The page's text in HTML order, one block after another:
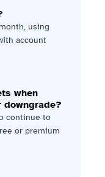
using
account
when
downgrade?
continue to
or premium